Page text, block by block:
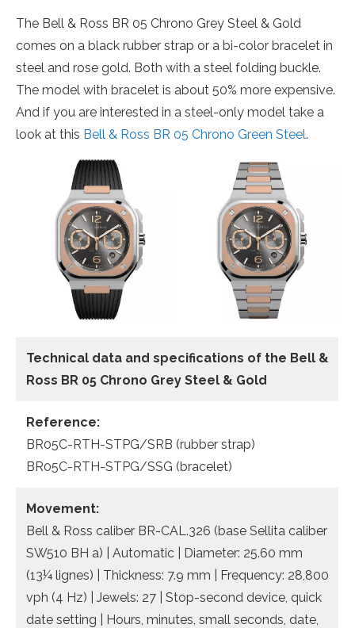
The Bell & Ross BR 05 Chrono Grey Steel & Gold
comes on a black rubber strap or a bi-color bracelet in
steel and rose gold. Both with a steel folding buckle.
The model with bracelet is about 50% more expensive.
And if you are interested in a steel-only model take a
look at this Bell & Ross BR 05 Chrono Green Steel.
Technical data and specifications of the Bell &
Ross BR 05 Chrono Grey Steel & Gold
Reference:
BR05C-RTH-STPG/SRB (rubber strap)
BR05C-RTH-STPG/SSG (bracelet)
Movement:
Bell & Ross caliber BR-CAL.326 (base Sellita caliber
SW510 BH a) | Automatic | Diameter: 25.60 mm
(13¼ lignes) | Thickness: 7.9 mm | Frequency: 28,800
vph (4 Hz) | Jewels: 27 | Stop-second device, quick
date setting | Hours, minutes, small seconds, date,